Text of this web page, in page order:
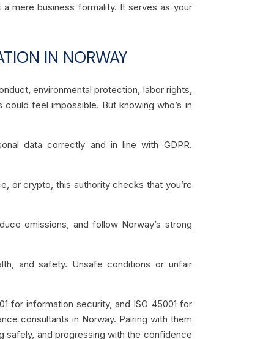
mere business formality. It serves as your
IN NORWAY
environmental protection, labor rights,
feel impossible. But knowing who’s in
data correctly and in line with GDPR.
or crypto, this authority checks that you’re
emissions, and follow Norway’s strong
and safety. Unsafe conditions or unfair
for information security, and ISO 45001 for
consultants in Norway. Pairing with them
safely, and progressing with the confidence